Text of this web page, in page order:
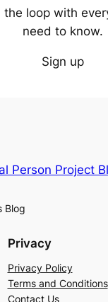
the loop with
need to know.
Sign up
Person Project
Blog
Privacy
Privacy Policy
Terms and Conditions
Contact Us